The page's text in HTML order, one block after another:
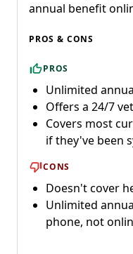
annual benefit
PROS & CONS
PROS
Unlimited
Offers a 24/7
Covers most
if they've been
CONS
Doesn't cover
Unlimited
phone, not